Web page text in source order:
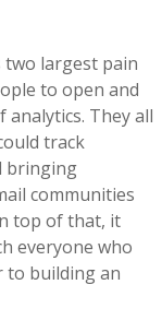
two largest pain
to open and
analytics. They all
track
bringing
communities
top of that, it
everyone who
to building an